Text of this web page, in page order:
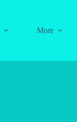
More